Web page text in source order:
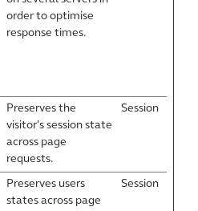
order to optimise
response times.
Preserves the
visitor's session state
across page
requests.
Session
Preserves users
states across page
Session